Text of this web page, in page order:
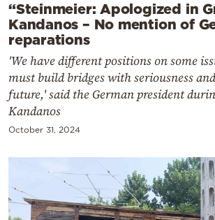
“Steinmeier: Apologized in
Kandanos – No mention of
reparations
'We have different positions on some
must build bridges with seriousness
future,' said the German president
Kandanos
October 31, 2024